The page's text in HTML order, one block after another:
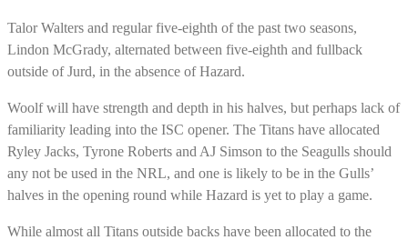
Talor Walters and regular five-eighth of the past two seasons,
Lindon McGrady, alternated between five-eighth and fullback
outside of Jurd, in the absence of Hazard.
Woolf will have strength and depth in his halves, but perhaps lack of
familiarity leading into the ISC opener. The Titans have allocated
Ryley Jacks, Tyrone Roberts and AJ Simson to the Seagulls should
any not be used in the NRL, and one is likely to be in the Gulls’
halves in the opening round while Hazard is yet to play a game.
While almost all Titans outside backs have been allocated to the